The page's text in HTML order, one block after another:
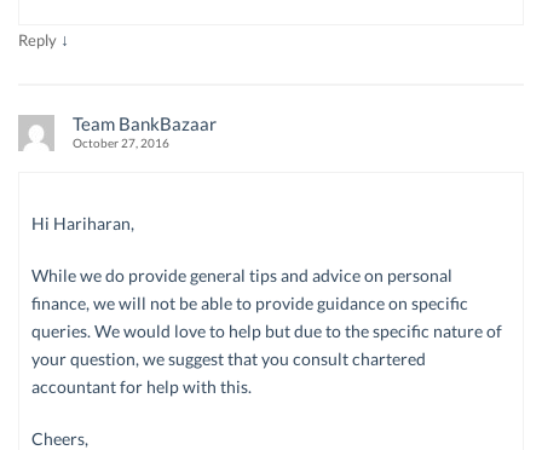
Reply ↓
Team BankBazaar
October 27, 2016
Hi Hariharan,
While we do provide general tips and advice on personal
finance, we will not be able to provide guidance on specific
queries. We would love to help but due to the specific nature of
your question, we suggest that you consult chartered
accountant for help with this.
Cheers,